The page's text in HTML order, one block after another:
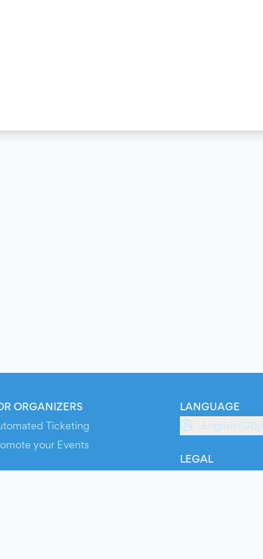
ORGANIZERS
Ticketing
your Events
LANGUAGE
English (GB)
LEGAL